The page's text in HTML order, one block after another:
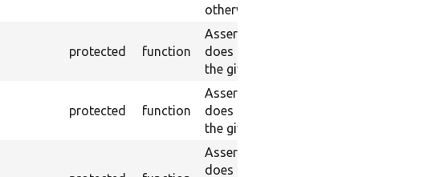
otherwise.
protected function
Asserts that a field
does not exist with
the given name or ID.
protected function
Asserts that a field
does not exist with
the given ID and value.
Asserts that a field
does not exist with